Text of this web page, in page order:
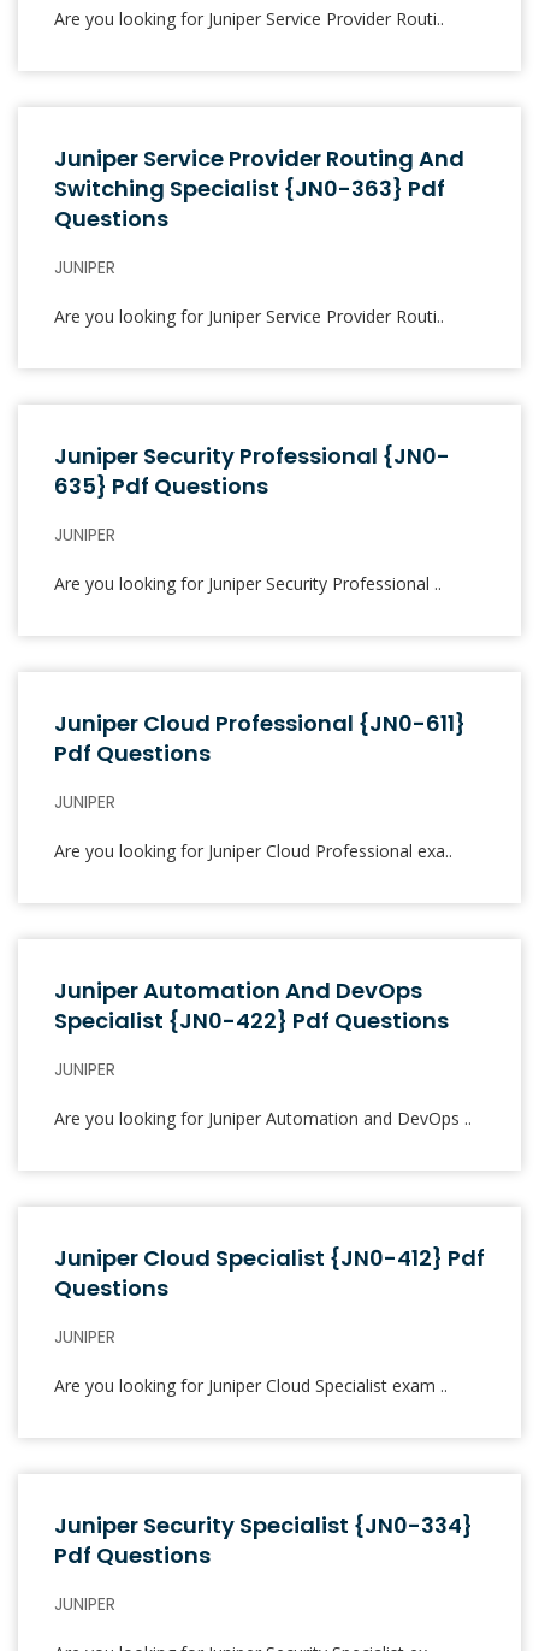
Are you looking for Juniper Service Provider Routi..
Juniper Service Provider Routing And
Switching Specialist {JN0-363} Pdf
Questions
JUNIPER
Are you looking for Juniper Service Provider Routi..
Juniper Security Professional {JN0-
635} Pdf Questions
JUNIPER
Are you looking for Juniper Security Professional ..
Juniper Cloud Professional {JN0-611}
Pdf Questions
JUNIPER
Are you looking for Juniper Cloud Professional exa..
Juniper Automation And DevOps
Specialist {JN0-422} Pdf Questions
JUNIPER
Are you looking for Juniper Automation and DevOps ..
Juniper Cloud Specialist {JN0-412} Pdf
Questions
JUNIPER
Are you looking for Juniper Cloud Specialist exam ..
Juniper Security Specialist {JN0-334}
Pdf Questions
JUNIPER